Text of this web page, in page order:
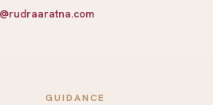
GUIDANCE